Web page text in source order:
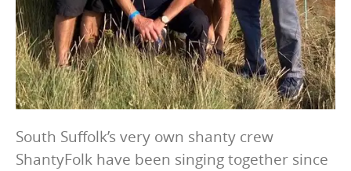
South Suffolk’s very own shanty crew
ShantyFolk have been singing together since